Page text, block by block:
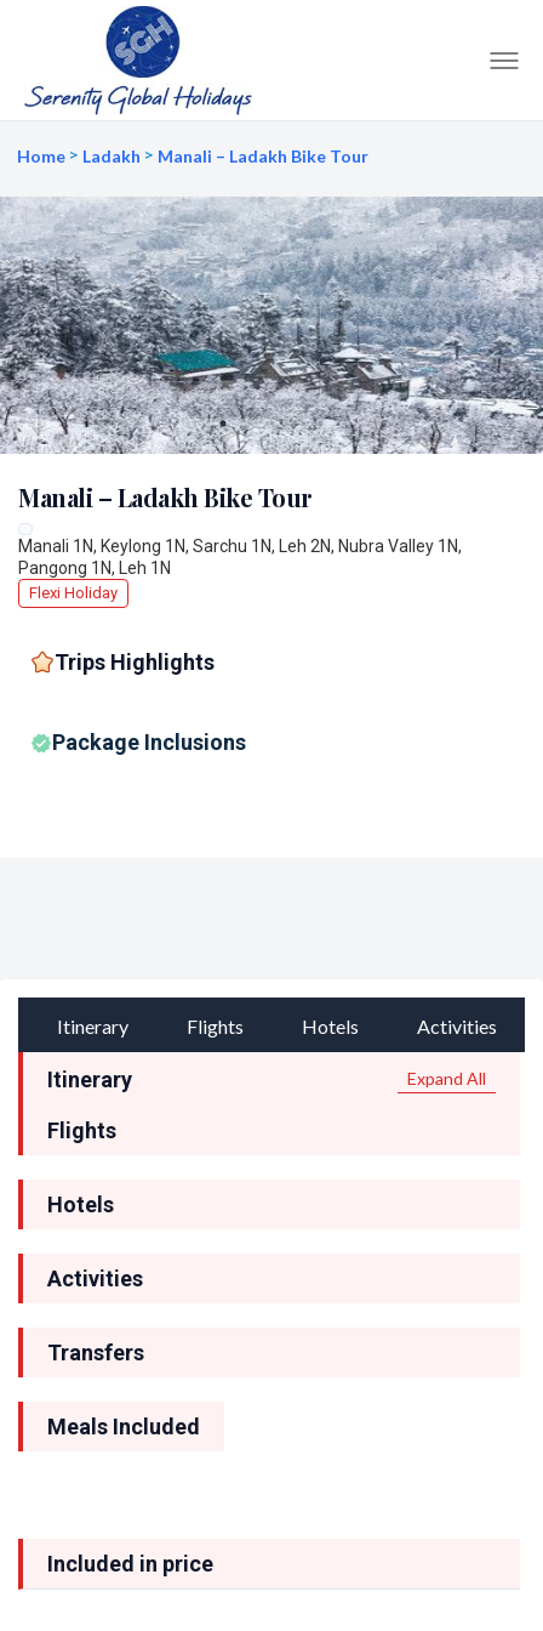
Itinerary Flights Hotels Activities
Itinerary Expand All
Flights
Hotels
Activities
Transfers
Meals Included
Included in price
Manali – Ladakh Bike Tour
Manali 1N, Keylong 1N, Sarchu 1N, Leh 2N, Nubra Valley 1N,
Pangong 1N, Leh 1N
Flexi Holiday
Trips Highlights
Package Inclusions
Home Ladakh Manali – Ladakh Bike Tour